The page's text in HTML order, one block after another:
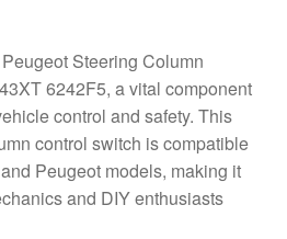
Steering Column
6242F5, a vital component
control and safety. This
control switch is compatible
Peugeot models, making it
and DIY enthusiasts